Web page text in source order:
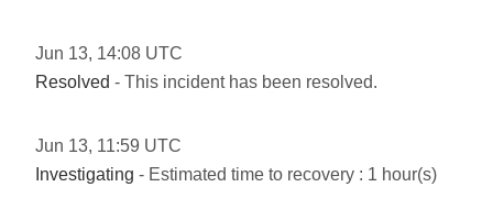
Jun 13, 14:08 UTC
Resolved - This incident has been resolved.
Jun 13, 11:59 UTC
Investigating - Estimated time to recovery : 1 hour(s)